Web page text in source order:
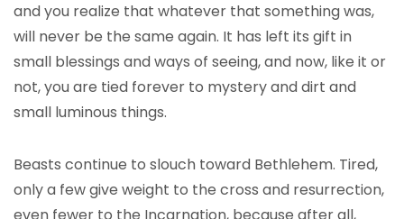
and you realize that whatever that something was,
will never be the same again. It has left its gift in
small blessings and ways of seeing, and now, like it or
not, you are tied forever to mystery and dirt and
small luminous things.
Beasts continue to slouch toward Bethlehem. Tired,
only a few give weight to the cross and resurrection,